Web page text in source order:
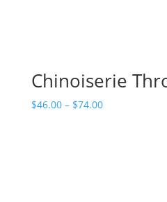
Chinoiserie
$46.00 – $74.00Price